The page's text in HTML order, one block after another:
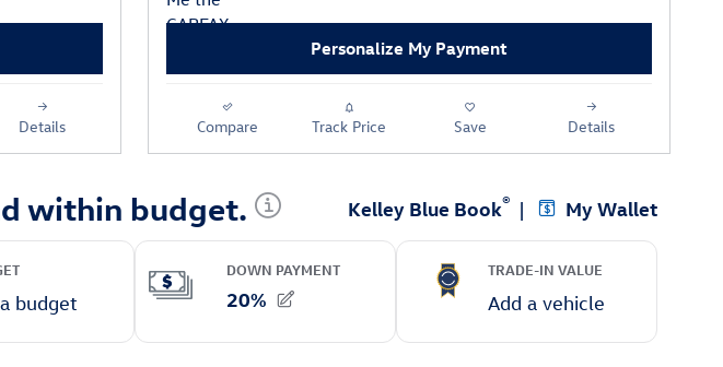
Details
Personalize My Payment
Compare Track Price Save Details